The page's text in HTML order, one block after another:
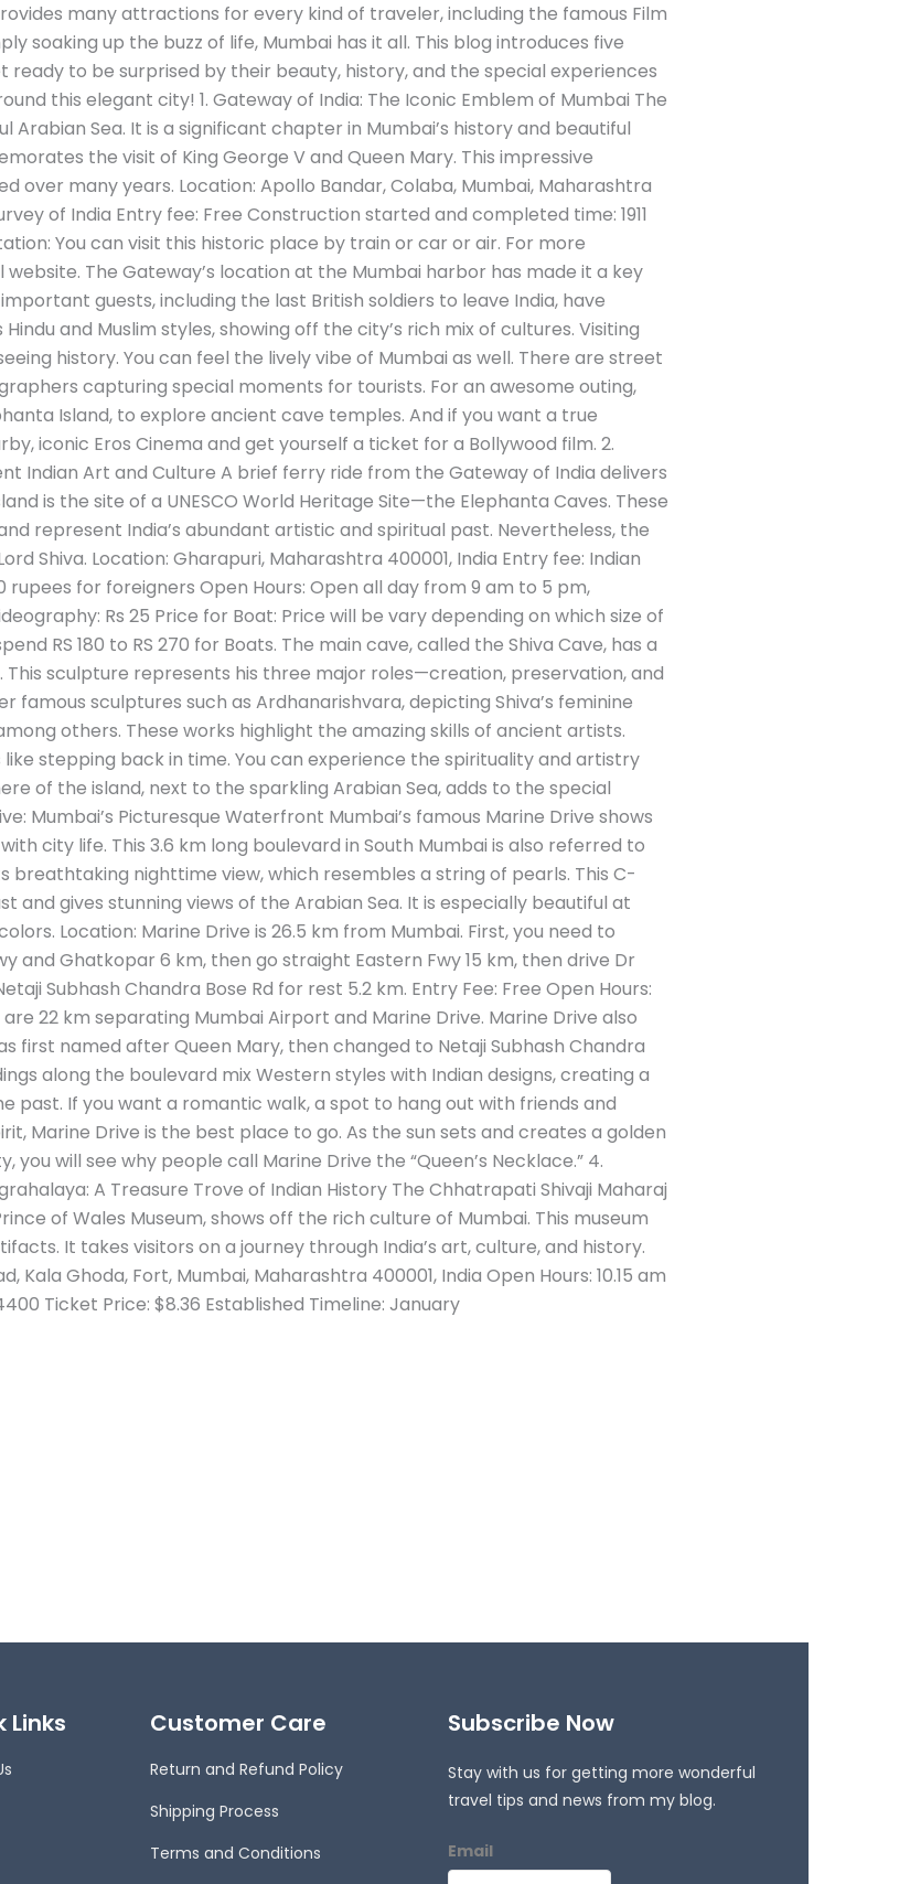
many attractions for every kind of traveler, including the famous Film
soaking up the buzz of life, Mumbai has it all. This blog introduces five
ready to be surprised by their beauty, history, and the special experiences
this elegant city! 1. Gateway of India: The Iconic Emblem of Mumbai The
Arabian Sea. It is a significant chapter in Mumbai’s history and beautiful
the visit of King George V and Queen Mary. This impressive
over many years. Location: Apollo Bandar, Colaba, Mumbai, Maharashtra
of India Entry fee: Free Construction started and completed time: 1911
You can visit this historic place by train or car or air. For more
The Gateway’s location at the Mumbai harbor has made it a key
guests, including the last British soldiers to leave India, have
and Muslim styles, showing off the city’s rich mix of cultures. Visiting
history. You can feel the lively vibe of Mumbai as well. There are street
capturing special moments for tourists. For an awesome outing,
Island, to explore ancient cave temples. And if you want a true
iconic Eros Cinema and get yourself a ticket for a Bollywood film. 2.
Indian Art and Culture A brief ferry ride from the Gateway of India delivers
is the site of a UNESCO World Heritage Site—the Elephanta Caves. These
represent India’s abundant artistic and spiritual past. Nevertheless, the
Shiva. Location: Gharapuri, Maharashtra 400001, India Entry fee: Indian
for foreigners Open Hours: Open all day from 9 am to 5 pm,
Rs 25 Price for Boat: Price will be vary depending on which size of
RS 180 to RS 270 for Boats. The main cave, called the Shiva Cave, has a
sculpture represents his three major roles—creation, preservation, and
famous sculptures such as Ardhanarishvara, depicting Shiva’s feminine
others. These works highlight the amazing skills of ancient artists.
stepping back in time. You can experience the spirituality and artistry
of the island, next to the sparkling Arabian Sea, adds to the special
Mumbai’s Picturesque Waterfront Mumbai’s famous Marine Drive shows
city life. This 3.6 km long boulevard in South Mumbai is also referred to
breathtaking nighttime view, which resembles a string of pearls. This C-
and gives stunning views of the Arabian Sea. It is especially beautiful at
Location: Marine Drive is 26.5 km from Mumbai. First, you need to
and Ghatkopar 6 km, then go straight Eastern Fwy 15 km, then drive Dr
Subhash Chandra Bose Rd for rest 5.2 km. Entry Fee: Free Open Hours:
22 km separating Mumbai Airport and Marine Drive. Marine Drive also
first named after Queen Mary, then changed to Netaji Subhash Chandra
along the boulevard mix Western styles with Indian designs, creating a
past. If you want a romantic walk, a spot to hang out with friends and
Marine Drive is the best place to go. As the sun sets and creates a golden
will see why people call Marine Drive the “Queen’s Necklace.” 4.
A Treasure Trove of Indian History The Chhatrapati Shivaji Maharaj
of Wales Museum, shows off the rich culture of Mumbai. This museum
It takes visitors on a journey through India’s art, culture, and history.
Kala Ghoda, Fort, Mumbai, Maharashtra 400001, India Open Hours: 10.15 am
Ticket Price: $8.36 Established Timeline: January
Links Customer Care
Return and Refund Policy
Shipping Process
Terms and Conditions
Subscribe Now
Stay with us for getting more wonderful
travel tips and news from my blog.
Email